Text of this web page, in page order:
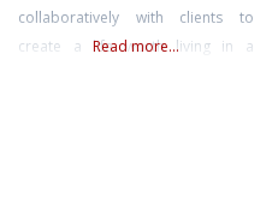
collaboratively with clients to
create a life worth living in a
Read more...